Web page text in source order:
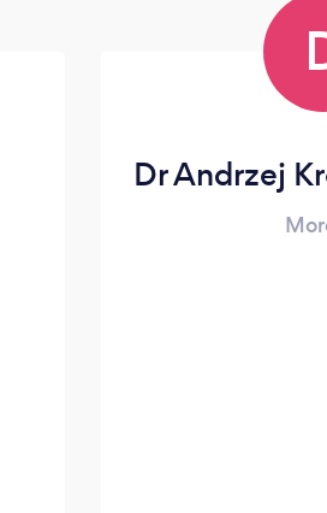
Dr Andrzej